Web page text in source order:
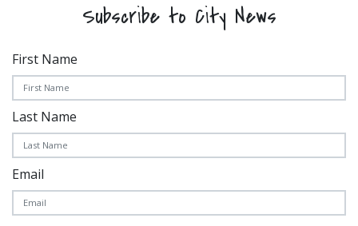
Subscribe to City News
First Name
Last Name
Email